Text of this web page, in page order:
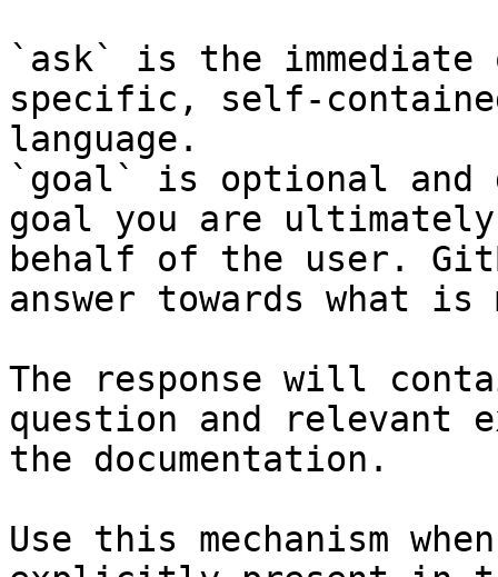
`ask` is the
specific, self-
language.
`goal` is optional and
goal you are
behalf of the user.
answer towards what
The response will
question and relevant
the documentation.
Use this mechanism